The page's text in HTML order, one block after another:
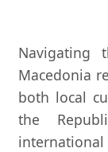
Navigating
Macedonia
both local
the